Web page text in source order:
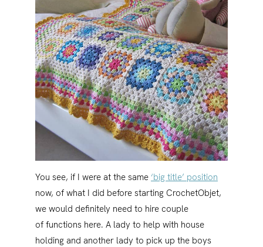
You see, if I were at the same ‘big title’ position
now, of what I did before starting CrochetObjet,
we would definitely need to hire couple
of functions here. A lady to help with house
holding and another lady to pick up the boys